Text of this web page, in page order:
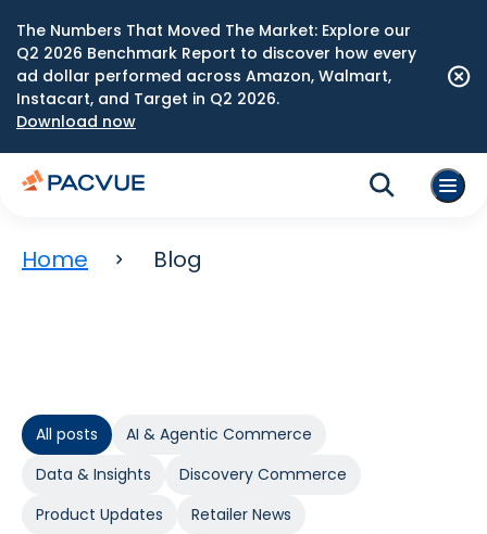
The Numbers That Moved The Market: Explore our
Q2 2026 Benchmark Report to discover how every
ad dollar performed across Amazon, Walmart,
Instacart, and Target in Q2 2026.
Download now
Home Blog
All posts
AI & Agentic Commerce
Data & Insights
Discovery Commerce
Product Updates
Retailer News